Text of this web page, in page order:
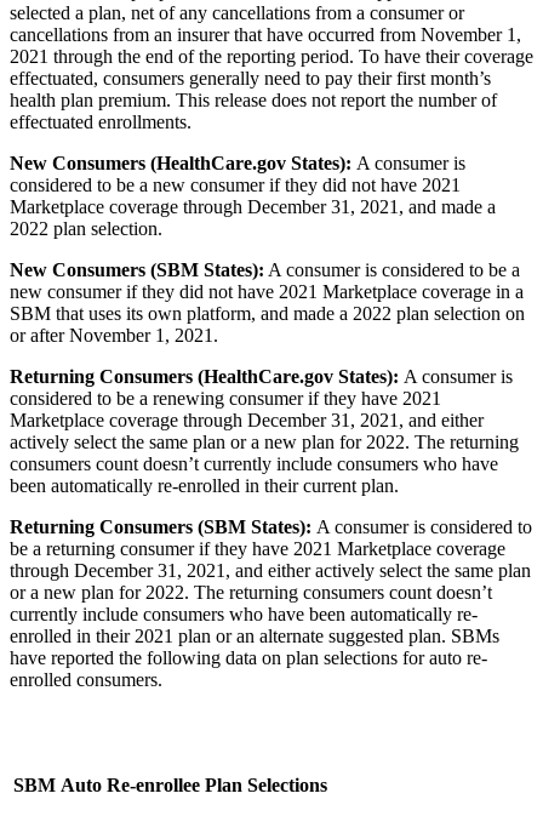
selected a plan, net of any cancellations from a consumer or
cancellations from an insurer that have occurred from November 1,
2021 through the end of the reporting period. To have their coverage
effectuated, consumers generally need to pay their first month’s
health plan premium. This release does not report the number of
effectuated enrollments.
New Consumers (HealthCare.gov States): A consumer is
considered to be a new consumer if they did not have 2021
Marketplace coverage through December 31, 2021, and made a
2022 plan selection.
New Consumers (SBM States): A consumer is considered to be a
new consumer if they did not have 2021 Marketplace coverage in a
SBM that uses its own platform, and made a 2022 plan selection on
or after November 1, 2021.
Returning Consumers (HealthCare.gov States): A consumer is
considered to be a renewing consumer if they have 2021
Marketplace coverage through December 31, 2021, and either
actively select the same plan or a new plan for 2022. The returning
consumers count doesn’t currently include consumers who have
been automatically re-enrolled in their current plan.
Returning Consumers (SBM States): A consumer is considered to
be a returning consumer if they have 2021 Marketplace coverage
through December 31, 2021, and either actively select the same plan
or a new plan for 2022. The returning consumers count doesn’t
currently include consumers who have been automatically re-
enrolled in their 2021 plan or an alternate suggested plan. SBMs
have reported the following data on plan selections for auto re-
enrolled consumers.
SBM Auto Re-enrollee Plan Selections